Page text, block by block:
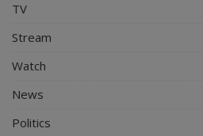
TV
Stream
Watch
News
Politics